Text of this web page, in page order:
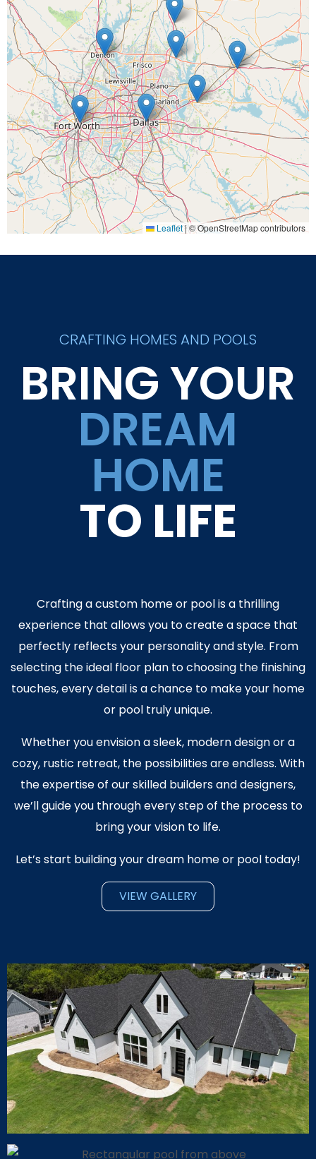
Leaflet|© OpenStreetMap contributors
CRAFTING HOMES AND POOLS
BRING YOUR
DREAM
HOME
TO LIFE
Crafting a custom home or pool is a thrilling
experience that allows you to create a space that
perfectly reflects your personality and style. From
selecting the ideal floor plan to choosing the finishing
touches, every detail is a chance to make your home
or pool truly unique.
​Whether you envision a sleek, modern design or a
cozy, rustic retreat, the possibilities are endless. With
the expertise of our skilled builders and designers,
we’ll guide you through every step of the process to
bring your vision to life.
Let’s start building your dream home or pool today!
VIEW GALLERY